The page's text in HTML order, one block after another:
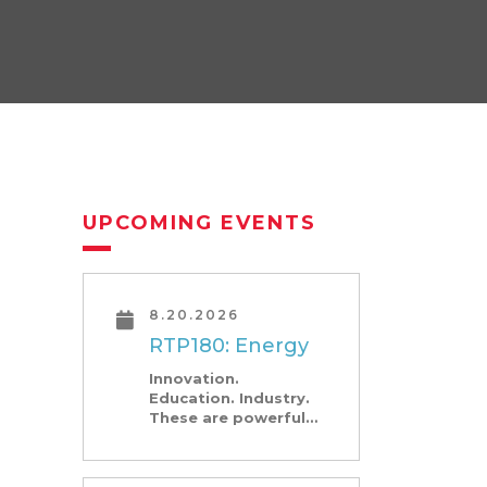
UPCOMING EVENTS
8.20.2026
RTP180: Energy
Innovation.
Education. Industry.
These are powerful
Research Triangle
Park is known for. At